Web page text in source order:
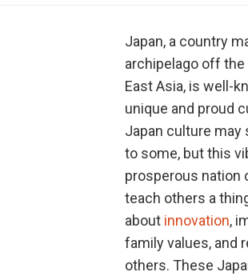
Japan, a country
archipelago off
East Asia, is well-
unique and proud
Japan culture may
to some, but this
prosperous nation
teach others a
about innovation,
family values, and
others. These